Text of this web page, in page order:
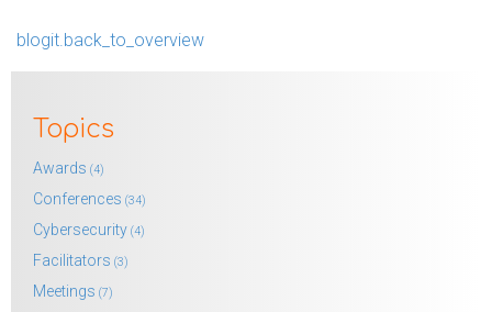
blogit.back_to_overview
Topics
Awards (4)
Conferences (34)
Cybersecurity (4)
Facilitators (3)
Meetings (7)